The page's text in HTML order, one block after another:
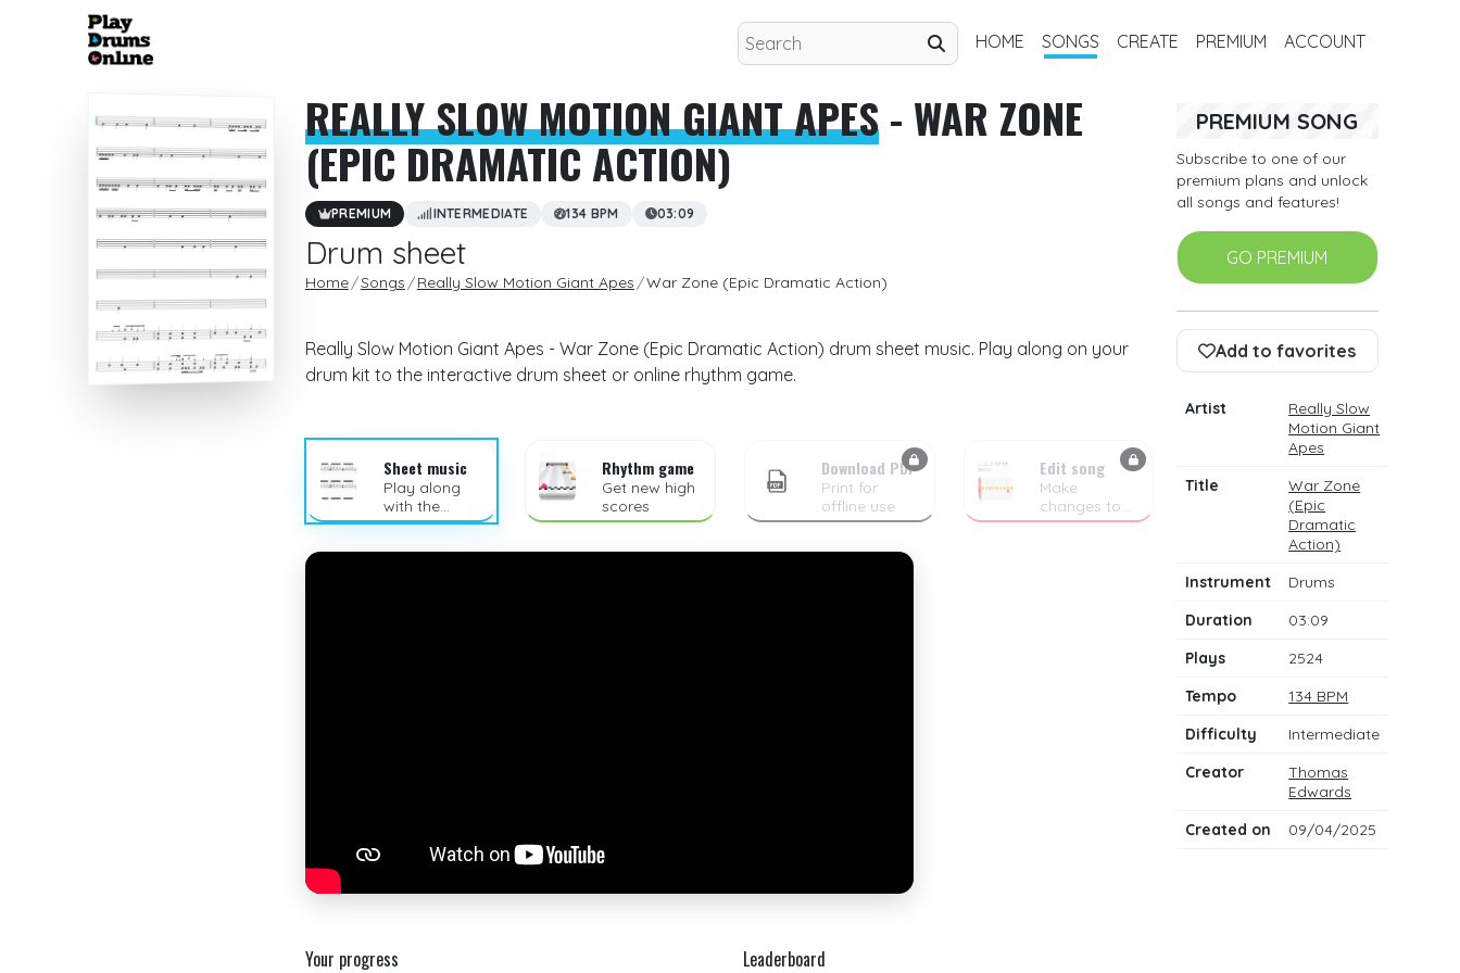
HOME SONGS CREATE PREMIUM ACCOUNT
REALLY SLOW MOTION GIANT APES- WAR ZONE
(EPIC DRAMATIC ACTION)
PREMIUM INTERMEDIATE 134 BPM 03:09
Drum sheet
Home Songs Really Slow Motion Giant Apes War Zone (Epic Dramatic Action)
Really Slow Motion Giant Apes - War Zone (Epic Dramatic Action) drum sheet music. Play along on your
drum kit to the interactive drum sheet or online rhythm game.
Sheet music
Play along
with the
sheet music
Rhythm game
Get new high
scores
Download PDF
Print for
offline use
Edit song
Make
changes to
the drum
Your progress Leaderboard
PREMIUM SONG
Subscribe to one of our
premium plans and unlock
all songs and features!
GO PREMIUM
Add to favorites
Artist
Really Slow
Motion Giant
Apes
Title
War Zone
(Epic
Dramatic
Action)
Instrument
Drums
Duration
03:09
Plays
2524
Tempo
134 BPM
Difficulty
Intermediate
Creator
Thomas
Edwards
Created on
09/04/2025